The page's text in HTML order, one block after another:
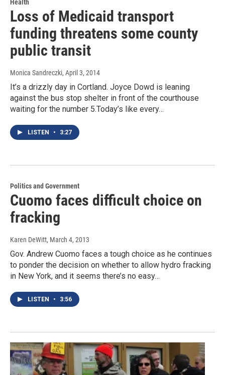
Health
Loss of Medicaid transport
funding threatens some county
public transit
Monica Sandreczki, April 3, 2014
It’s a drizzly day in Cortland. Joyce Dowd is leaning
against the bus stop shelter in front of the courthouse
waiting for the number 5.Today’s like every…
LISTEN • 3:27
Politics and Government
Cuomo faces difficult choice on
fracking
Karen DeWitt, March 4, 2013
Gov. Andrew Cuomo faces a tough choice as he continues
to ponder the decision on whether to allow hydro fracking
in New York, and it seems there’s no easy…
LISTEN • 3:56